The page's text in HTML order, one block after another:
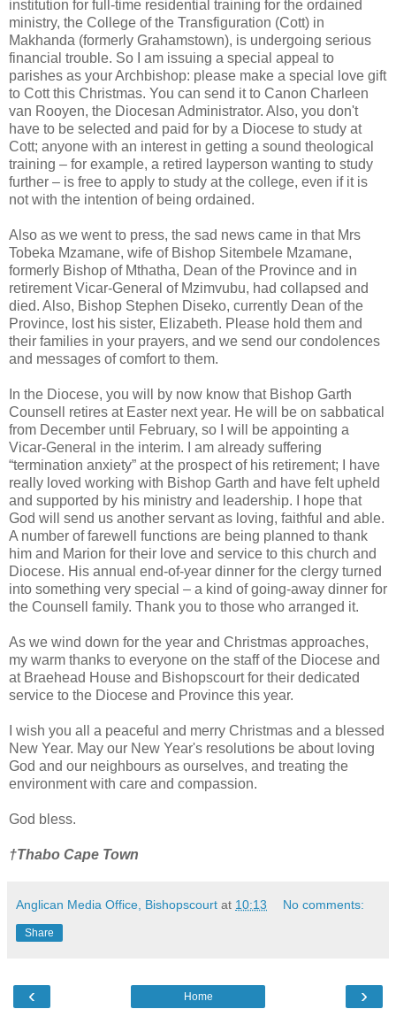
institution for full-time residential training for the ordained
ministry, the College of the Transfiguration (Cott) in
Makhanda (formerly Grahamstown), is undergoing serious
financial trouble. So I am issuing a special appeal to
parishes as your Archbishop: please make a special love gift
to Cott this Christmas. You can send it to Canon Charleen
van Rooyen, the Diocesan Administrator. Also, you don't
have to be selected and paid for by a Diocese to study at
Cott; anyone with an interest in getting a sound theological
training – for example, a retired layperson wanting to study
further – is free to apply to study at the college, even if it is
not with the intention of being ordained.
Also as we went to press, the sad news came in that Mrs
Tobeka Mzamane, wife of Bishop Sitembele Mzamane,
formerly Bishop of Mthatha, Dean of the Province and in
retirement Vicar-General of Mzimvubu, had collapsed and
died. Also, Bishop Stephen Diseko, currently Dean of the
Province, lost his sister, Elizabeth. Please hold them and
their families in your prayers, and we send our condolences
and messages of comfort to them.
In the Diocese, you will by now know that Bishop Garth
Counsell retires at Easter next year. He will be on sabbatical
from December until February, so I will be appointing a
Vicar-General in the interim. I am already suffering
“termination anxiety” at the prospect of his retirement; I have
really loved working with Bishop Garth and have felt upheld
and supported by his ministry and leadership. I hope that
God will send us another servant as loving, faithful and able.
A number of farewell functions are being planned to thank
him and Marion for their love and service to this church and
Diocese. His annual end-of-year dinner for the clergy turned
into something very special – a kind of going-away dinner for
the Counsell family. Thank you to those who arranged it.
As we wind down for the year and Christmas approaches,
my warm thanks to everyone on the staff of the Diocese and
at Braehead House and Bishopscourt for their dedicated
service to the Diocese and Province this year.
I wish you all a peaceful and merry Christmas and a blessed
New Year. May our New Year's resolutions be about loving
God and our neighbours as ourselves, and treating the
environment with care and compassion.
God bless.
†Thabo Cape Town
Anglican Media Office, Bishopscourt at 10:13 No comments:
Share
‹ ›
Home